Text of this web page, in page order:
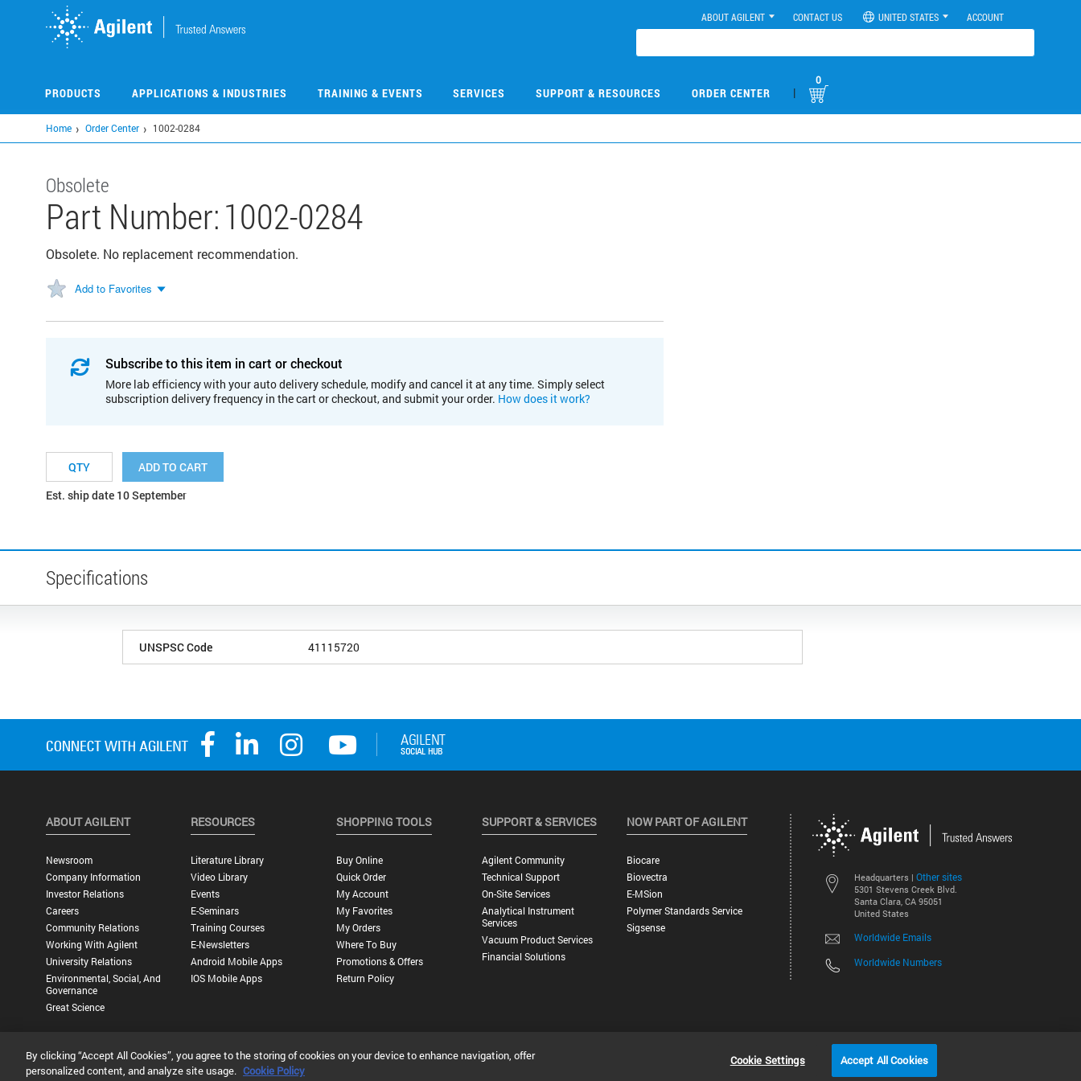
ABOUT AGILENT CONTACT US UNITED STATES ACCOUNT
PRODUCTS APPLICATIONS & INDUSTRIES TRAINING & EVENTS SERVICES SUPPORT & RESOURCES ORDER CENTER |
0
Home Order Center 1002-0284
Obsolete
Part Number:1002-0284
Obsolete. No replacement recommendation.
Add to Favorites
Subscribe to this item in cart or checkout
More lab efficiency with your auto delivery schedule, modify and cancel it at any time. Simply select
subscription delivery frequency in the cart or checkout, and submit your order. How does it work?
ADD TO CART
Est. ship date 10 September
Specifications
UNSPSC Code 41115720
Headquarters | Other sites
5301 Stevens Creek Blvd.
Santa Clara, CA 95051
United States
Worldwide Emails
Worldwide Numbers
ABOUT AGILENT
Newsroom
Company Information
Investor Relations
Careers
Community Relations
Working With Agilent
University Relations
Environmental, Social, And
Governance
Great Science
RESOURCES
Literature Library
Video Library
Events
E-Seminars
Training Courses
E-Newsletters
Android Mobile Apps
IOS Mobile Apps
SHOPPING TOOLS
Buy Online
Quick Order
My Account
My Favorites
My Orders
Where To Buy
Promotions & Offers
Return Policy
SUPPORT & SERVICES
Agilent Community
Technical Support
On-Site Services
Analytical Instrument
Services
Vacuum Product Services
Financial Solutions
NOW PART OF AGILENT
Biocare
Biovectra
E-MSion
Polymer Standards Service
Sigsense
©
Privacy Statement | Terms of Use |Contact Us | Accessibility
By clicking “Accept All Cookies”, you agree to the storing of cookies on your device to enhance navigation, offer
personalized content, and analyze site usage. Cookie Policy
Cookie Settings Accept All Cookies